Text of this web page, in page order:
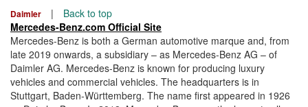
Daimler |
Back to top
Mercedes-Benz.com Official Site
Mercedes-Benz is both a German automotive marque and, from
late 2019 onwards, a subsidiary – as Mercedes-Benz AG – of
Daimler AG. Mercedes-Benz is known for producing luxury
vehicles and commercial vehicles. The headquarters is in
Stuttgart, Baden-Württemberg. The name first appeared in 1926